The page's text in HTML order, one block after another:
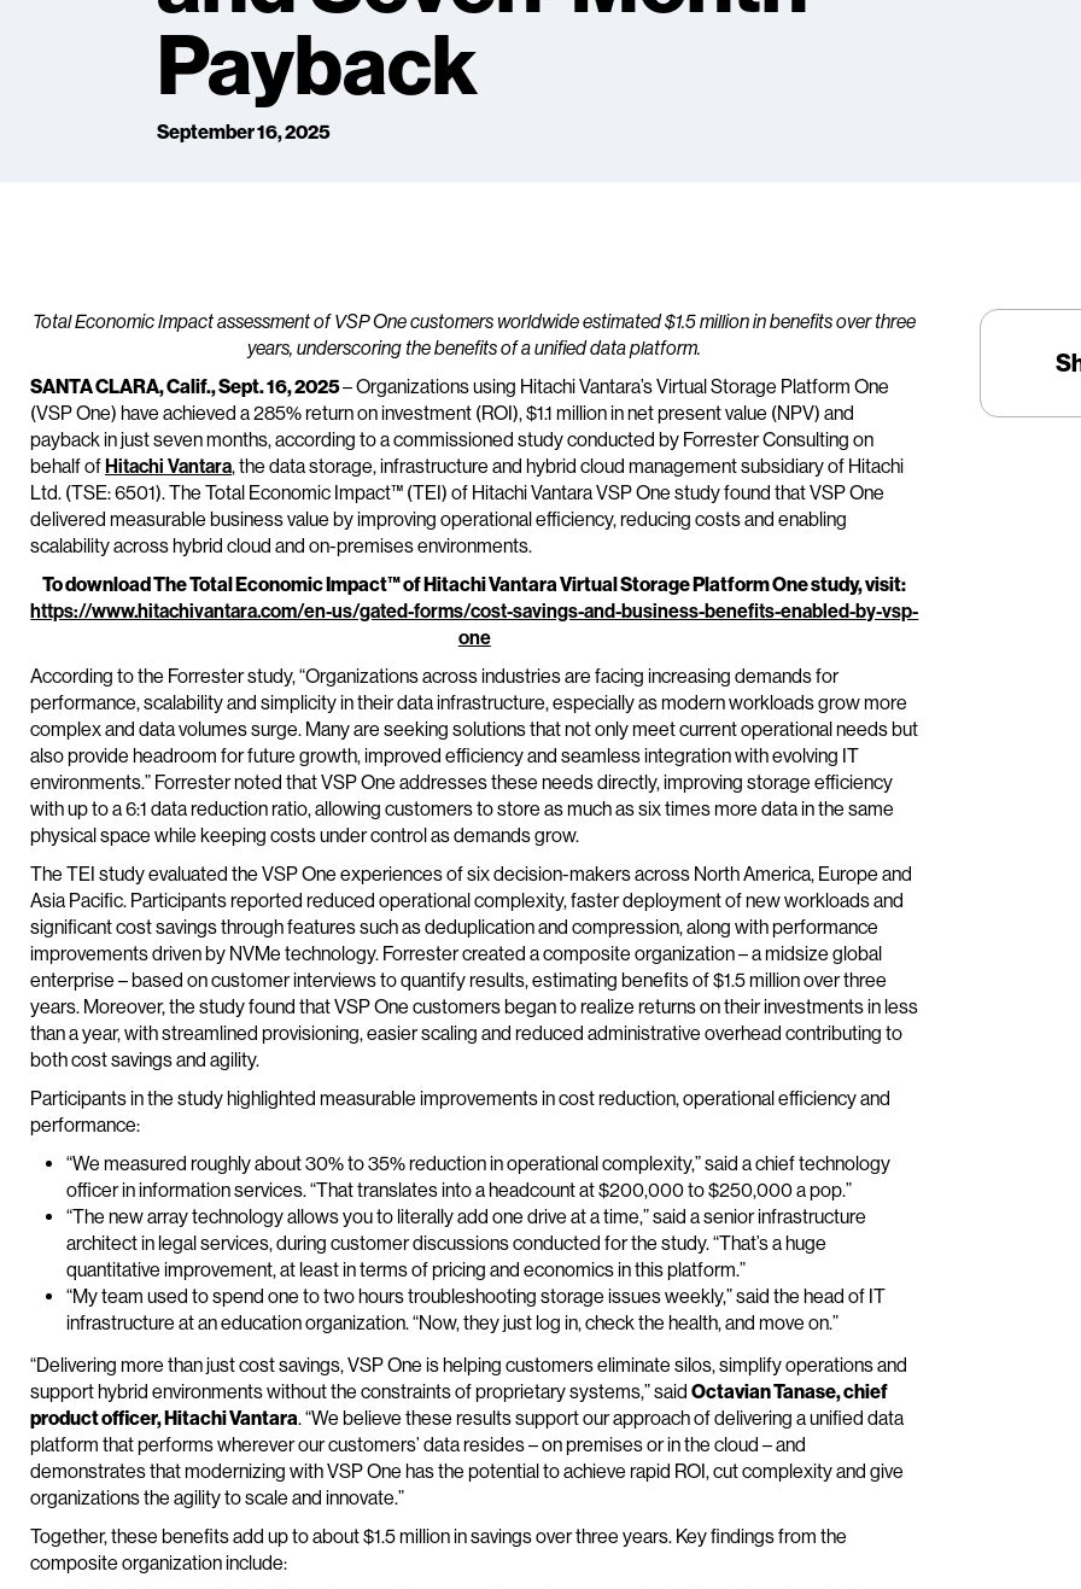
Payback
September 16, 2025
Total Economic Impact assessment of VSP One customers worldwide estimated $1.5 million in benefits over three
years, underscoring the benefits of a unified data platform.
SANTA CLARA, Calif., Sept. 16, 2025– Organizations using Hitachi Vantara’s Virtual Storage Platform One
(VSP One) have achieved a 285% return on investment (ROI), $1.1 million in net present value (NPV) and
payback in just seven months, according to a commissioned study conducted by Forrester Consulting on
behalf ofHitachi Vantara, the data storage, infrastructure and hybrid cloud management subsidiary of Hitachi
Ltd. (TSE: 6501). The Total Economic Impact™ (TEI) of Hitachi Vantara VSP One study found that VSP One
delivered measurable business value by improving operational efficiency, reducing costs and enabling
scalability across hybrid cloud and on-premises environments.
To download The Total Economic Impact™ of Hitachi Vantara Virtual Storage Platform One study, visit:
https://www.hitachivantara.com/en-us/gated-forms/cost-savings-and-business-benefits-enabled-by-vsp-
one
According to the Forrester study, “Organizations across industries are facing increasing demands for
performance, scalability and simplicity in their data infrastructure, especially as modern workloads grow more
complex and data volumes surge. Many are seeking solutions that not only meet current operational needs but
also provide headroom for future growth, improved efficiency and seamless integration with evolving IT
environments.” Forrester noted that VSP One addresses these needs directly, improving storage efficiency
with up to a 6:1 data reduction ratio, allowing customers to store as much as six times more data in the same
physical space while keeping costs under control as demands grow.
The TEI study evaluated the VSP One experiences of six decision-makers across North America, Europe and
Asia Pacific. Participants reported reduced operational complexity, faster deployment of new workloads and
significant cost savings through features such as deduplication and compression, along with performance
improvements driven by NVMe technology. Forrester created a composite organization – a midsize global
enterprise – based on customer interviews to quantify results, estimating benefits of $1.5 million over three
years. Moreover, the study found that VSP One customers began to realize returns on their investments in less
than a year, with streamlined provisioning, easier scaling and reduced administrative overhead contributing to
both cost savings and agility.
Participants in the study highlighted measurable improvements in cost reduction, operational efficiency and
performance:
“We measured roughly about 30% to 35% reduction in operational complexity,” said a chief technology
officer in information services. “That translates into a headcount at $200,000 to $250,000 a pop.”
“The new array technology allows you to literally add one drive at a time,” said a senior infrastructure
architect in legal services, during customer discussions conducted for the study. “That’s a huge
quantitative improvement, at least in terms of pricing and economics in this platform.”
“My team used to spend one to two hours troubleshooting storage issues weekly,” said the head of IT
infrastructure at an education organization. “Now, they just log in, check the health, and move on.”
“Delivering more than just cost savings, VSP One is helping customers eliminate silos, simplify operations and
support hybrid environments without the constraints of proprietary systems,” said Octavian Tanase, chief
product officer, Hitachi Vantara. “We believe these results support our approach of delivering a unified data
platform that performs wherever our customers’ data resides – on premises or in the cloud – and
demonstrates that modernizing with VSP One has the potential to achieve rapid ROI, cut complexity and give
organizations the agility to scale and innovate.”
Together, these benefits add up to about $1.5 million in savings over three years. Key findings from the
composite organization include: